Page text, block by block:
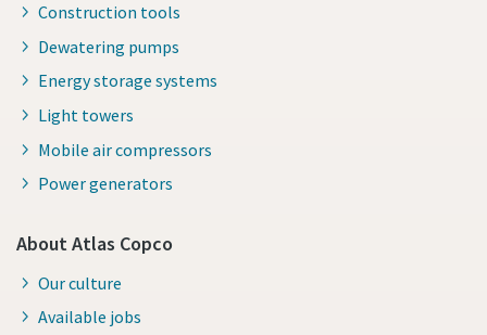
Construction tools
Dewatering pumps
Energy storage systems
Light towers
Mobile air compressors
Power generators
About Atlas Copco
Our culture
Available jobs